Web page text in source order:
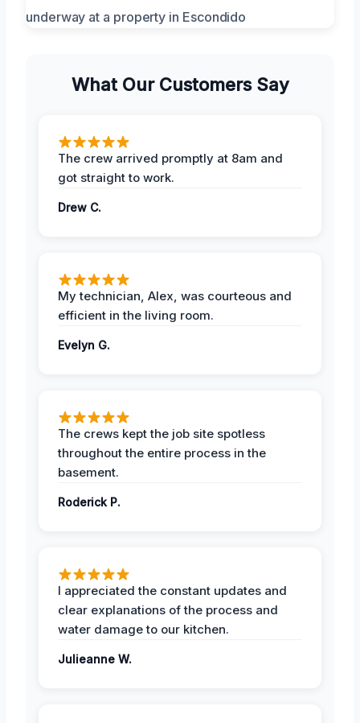
What Our Customers Say
The crew arrived promptly at 8am and
got straight to work.
Drew C.
My technician, Alex, was courteous and
efficient in the living room.
Evelyn G.
The crews kept the job site spotless
throughout the entire process in the
basement.
Roderick P.
I appreciated the constant updates and
clear explanations of the process and
water damage to our kitchen.
Julieanne W.